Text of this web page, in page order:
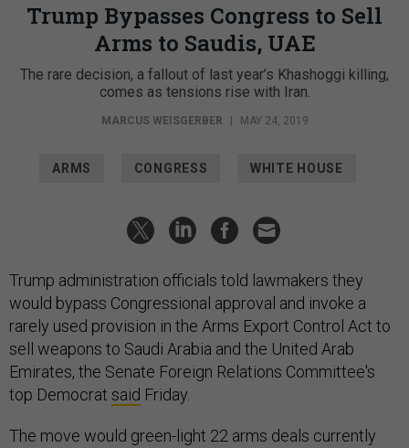
Trump Bypasses Congress to Sell
Arms to Saudis, UAE
The rare decision, a fallout of last year’s Khashoggi killing,
comes as tensions rise with Iran.
MARCUS WEISGERBER MAY 24, 2019
ARMS CONGRESS WHITE HOUSE
Trump administration officials told lawmakers they
would bypass Congressional approval and invoke a
rarely used provision in the Arms Export Control Act to
sell weapons to Saudi Arabia and the United Arab
Emirates, the Senate Foreign Relations Committee's
top Democrat said Friday.
The move would green-light 22 arms deals currently